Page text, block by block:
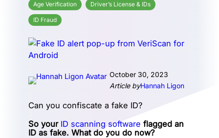
Age Verification Driver’s License & IDs
ID Fraud
October 30, 2023
Article byHannah Ligon
Can you confiscate a fake ID?
So your ID scanning software flagged an
ID as fake. What do you do now?